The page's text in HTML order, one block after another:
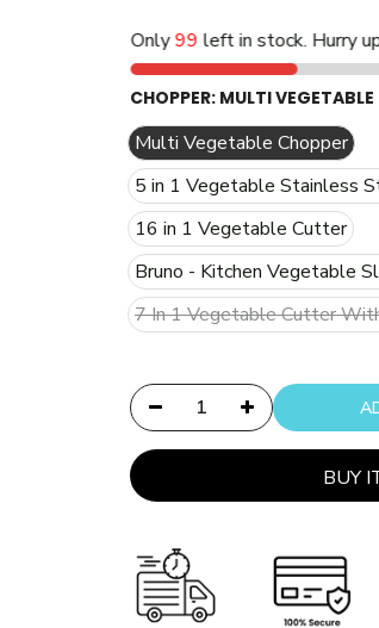
Only99 left in stock. Hurry
CHOPPER: MULTI VEGETABLE
Multi Vegetable Chopper
5 in 1 Vegetable Stainless
16 in 1 Vegetable Cutter
Bruno - Kitchen Vegetable
7 In 1 Vegetable Cutter
BUY